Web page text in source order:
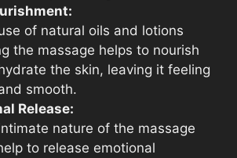
of natural oils and lotions
the massage helps to nourish
the skin, leaving it feeling
smooth.
Release:
nature of the massage
to release emotional